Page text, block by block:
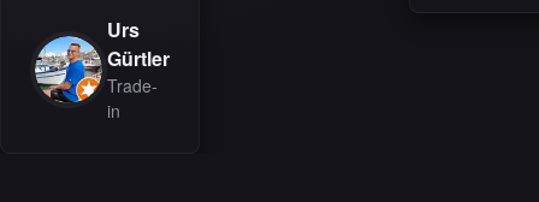
Urs
Gürtler
Trade-
in